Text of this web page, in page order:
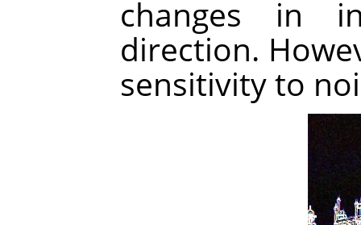
changes in
direction.
sensitivity to